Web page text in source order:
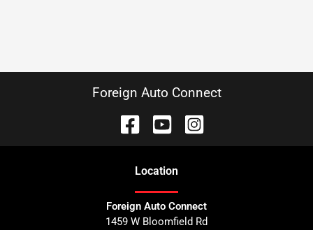
Foreign Auto Connect
Location
Foreign Auto Connect
1459 W Bloomfield Rd